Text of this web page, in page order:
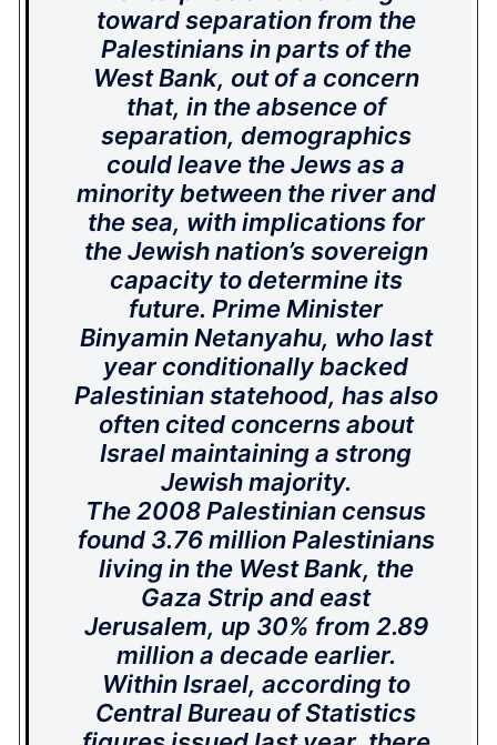
toward separation from the
Palestinians in parts of the
West Bank, out of a concern
that, in the absence of
separation, demographics
could leave the Jews as a
minority between the river and
the sea, with implications for
the Jewish nation’s sovereign
capacity to determine its
future. Prime Minister
Binyamin Netanyahu, who last
year conditionally backed
Palestinian statehood, has also
often cited concerns about
Israel maintaining a strong
Jewish majority.
The 2008 Palestinian census
found 3.76 million Palestinians
living in the West Bank, the
Gaza Strip and east
Jerusalem, up 30% from 2.89
million a decade earlier.
Within Israel, according to
Central Bureau of Statistics